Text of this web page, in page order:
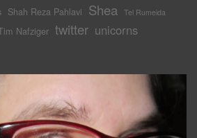
Shah Reza Pahlavi Shea Tel Rumeida
Nafziger twitter unicorns